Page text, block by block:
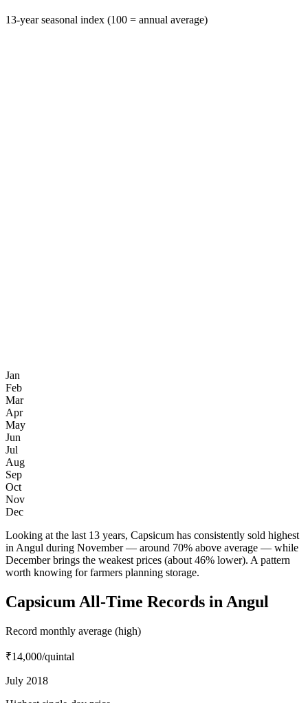
13-year seasonal index (100 = annual average)
Jan
Feb
Mar
Apr
May
Jun
Jul
Aug
Sep
Oct
Nov
Dec
Looking at the last 13 years, Capsicum has consistently sold highest
in Angul during November — around 70% above average — while
December brings the weakest prices (about 46% lower). A pattern
worth knowing for farmers planning storage.
Capsicum All-Time Records in Angul
Record monthly average (high)
₹14,000/quintal
July 2018